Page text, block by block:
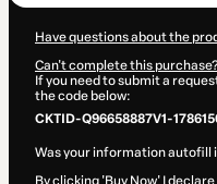
Have questions about the
Can't complete this
If you need to submit a
the code below:
CKTID-Q96658887V1-
Was your information autofill